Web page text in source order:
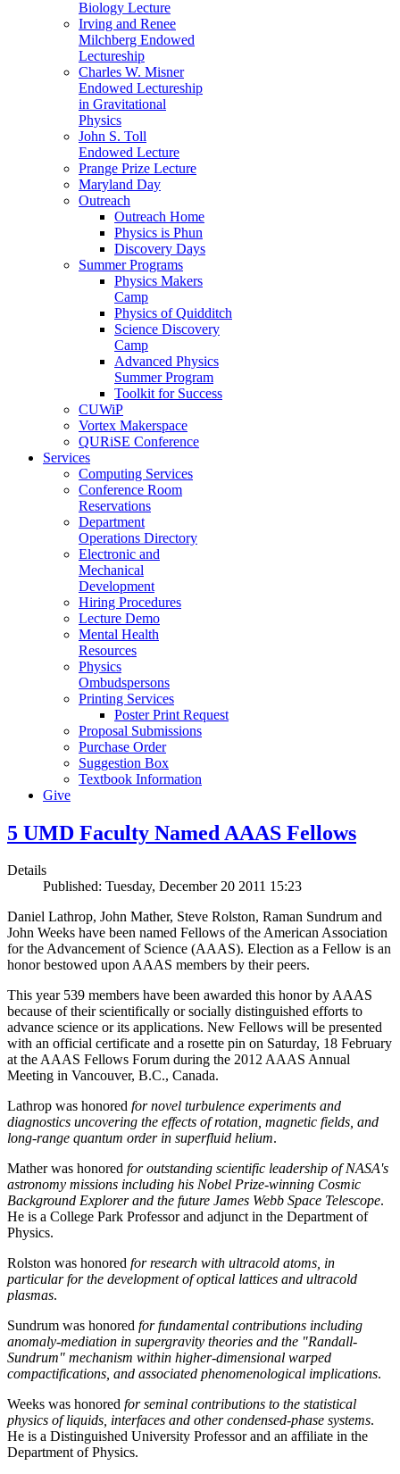
Biology Lecture
Irving and Renee
Milchberg Endowed
Lectureship
Charles W. Misner
Endowed Lectureship
in Gravitational
Physics
John S. Toll
Endowed Lecture
Prange Prize Lecture
Maryland Day
Outreach
Outreach Home
Physics is Phun
Discovery Days
Summer Programs
Physics Makers
Camp
Physics of Quidditch
Science Discovery
Camp
Advanced Physics
Summer Program
Toolkit for Success
CUWiP
Vortex Makerspace
QURiSE Conference
Services
Computing Services
Conference Room
Reservations
Department
Operations Directory
Electronic and
Mechanical
Development
Hiring Procedures
Lecture Demo
Mental Health
Resources
Physics
Ombudspersons
Printing Services
Poster Print Request
Proposal Submissions
Purchase Order
Suggestion Box
Textbook Information
Give
5 UMD Faculty Named AAAS Fellows
Details
Published: Tuesday, December 20 2011 15:23
Daniel Lathrop, John Mather, Steve Rolston, Raman Sundrum and
John Weeks have been named Fellows of the American Association
for the Advancement of Science (AAAS). Election as a Fellow is an
honor bestowed upon AAAS members by their peers.
This year 539 members have been awarded this honor by AAAS
because of their scientifically or socially distinguished efforts to
advance science or its applications. New Fellows will be presented
with an official certificate and a rosette pin on Saturday, 18 February
at the AAAS Fellows Forum during the 2012 AAAS Annual
Meeting in Vancouver, B.C., Canada.
Lathrop was honored for novel turbulence experiments and
diagnostics uncovering the effects of rotation, magnetic fields, and
long-range quantum order in superfluid helium.
Mather was honored for outstanding scientific leadership of NASA's
astronomy missions including his Nobel Prize-winning Cosmic
Background Explorer and the future James Webb Space Telescope.
He is a College Park Professor and adjunct in the Department of
Physics.
Rolston was honored for research with ultracold atoms, in
particular for the development of optical lattices and ultracold
plasmas.
Sundrum was honored for fundamental contributions including
anomaly-mediation in supergravity theories and the "Randall-
Sundrum" mechanism within higher-dimensional warped
compactifications, and associated phenomenological implications.
Weeks was honored for seminal contributions to the statistical
physics of liquids, interfaces and other condensed-phase systems.
He is a Distinguished University Professor and an affiliate in the
Department of Physics.